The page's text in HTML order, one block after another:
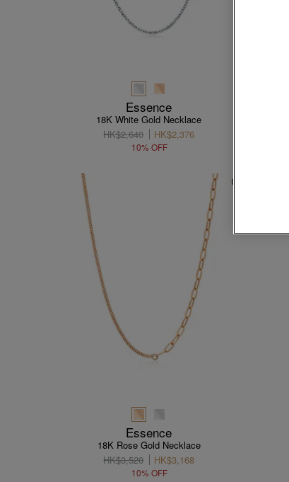
Essence
18K White Gold Necklace
HK$2,640
HK$2,376
10% OFF
Essence
18K Rose Gold Necklace
HK$3,520
HK$3,168
10% OFF